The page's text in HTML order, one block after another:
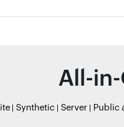
All-
Synthetic Server Public